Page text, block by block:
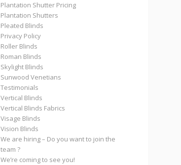
Plantation Shutter Pricing
Plantation Shutters
Pleated Blinds
Privacy Policy
Roller Blinds
Roman Blinds
Skylight Blinds
Sunwood Venetians
Testimonials
Vertical Blinds
Vertical Blinds Fabrics
Visage Blinds
Vision Blinds
We are hiring – Do you want to join the
team ?
We’re coming to see you!